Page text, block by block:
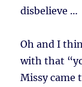
disbelieve …
Oh and I
with that
Missy came